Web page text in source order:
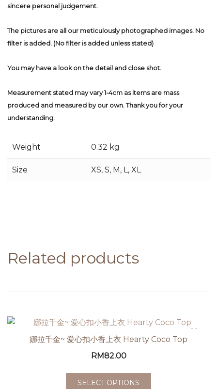
sincere personal judgement.
The pictures are all our meticulously photographed images. No
filter is added. (No filter is added unless stated)
You may have a look on the detail and close shot.
Measurement stated may vary 1-4cm as items are mass
produced and measured by our own. Thank you for your
understanding.
Weight 0.32 kg
Size XS, S, M, L, XL
Related products
娜拉千金~ 爱心扣小香上衣 Hearty Coco Top
RM82.00
SELECT OPTIONS